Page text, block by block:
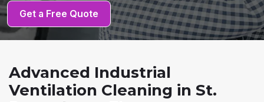
Get a Free Quote
Advanced Industrial
Ventilation Cleaning in St.